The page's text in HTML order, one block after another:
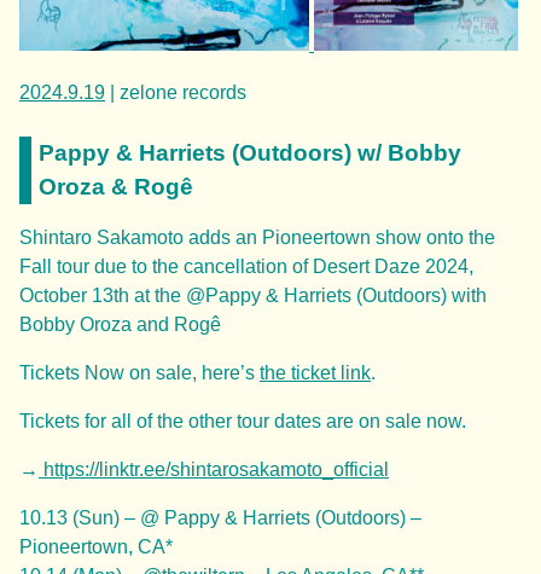
2024.9.19 | zelone records
Pappy & Harriets (Outdoors) w/ Bobby
Oroza & Rogê
Shintaro Sakamoto adds an Pioneertown show onto the
Fall tour due to the cancellation of Desert Daze 2024,
October 13th at the @Pappy & Harriets (Outdoors) with
Bobby Oroza and Rogê
Tickets Now on sale, here’s the ticket link.
Tickets for all of the other tour dates are on sale now.
→ https://linktr.ee/shintarosakamoto_official
10.13 (Sun) – @ Pappy & Harriets (Outdoors) –
Pioneertown, CA*